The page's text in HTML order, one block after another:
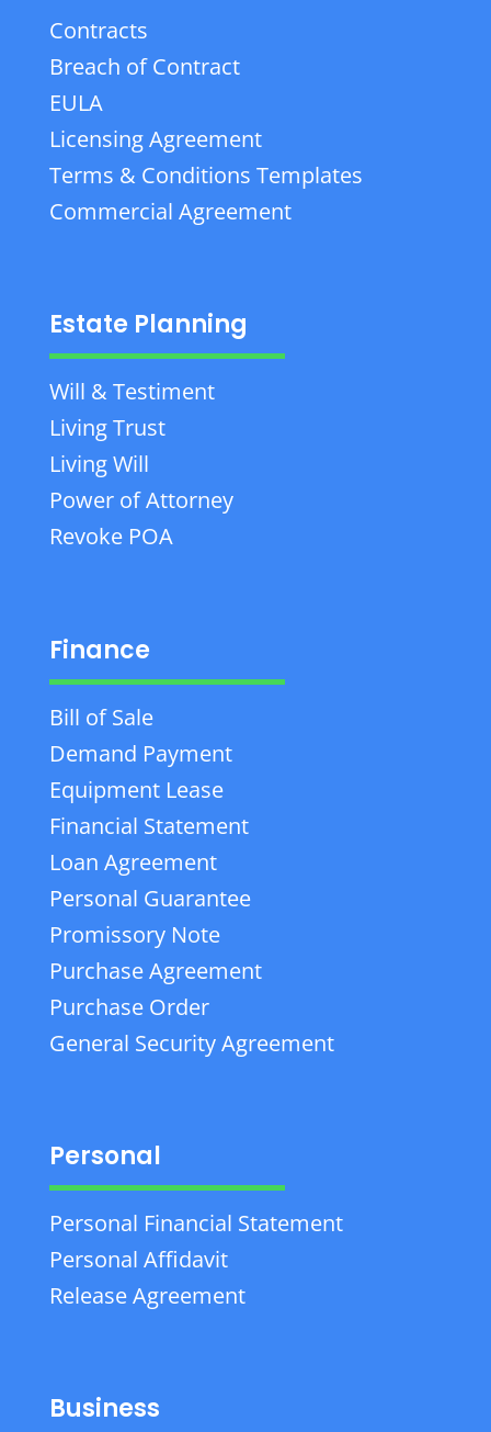
Contracts
Breach of Contract
EULA
Licensing Agreement
Terms & Conditions Templates
Commercial Agreement
Estate Planning
Will & Testiment
Living Trust
Living Will
Power of Attorney
Revoke POA
Finance
Bill of Sale
Demand Payment
Equipment Lease
Financial Statement
Loan Agreement
Personal Guarantee
Promissory Note
Purchase Agreement
Purchase Order
General Security Agreement
Personal
Personal Financial Statement
Personal Affidavit
Release Agreement
Business